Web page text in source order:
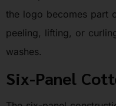
the logo becomes part
peeling, lifting, or
washes.
Six-Panel